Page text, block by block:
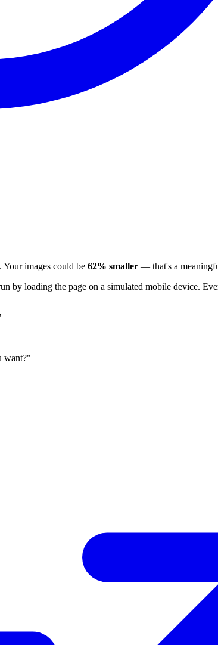
. Your images could be 62% smaller — that's a
loading the page on a simulated mobile device.
want?"